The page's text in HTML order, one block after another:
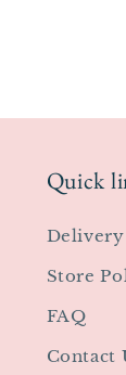
Quick
Delivery
Store
FAQ
Contact